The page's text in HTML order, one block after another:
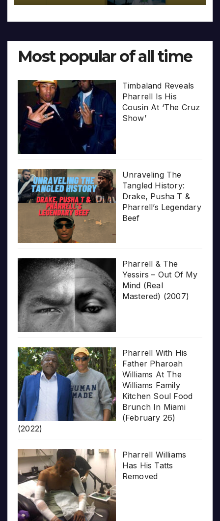
Most popular of all time
Timbaland Reveals
Pharrell Is His
Cousin At ‘The Cruz
Show’
Unraveling The
Tangled History:
Drake, Pusha T &
Pharrell’s Legendary
Beef
Pharrell & The
Yessirs – Out Of My
Mind (Real
Mastered) (2007)
Pharrell With His
Father Pharoah
Williams At The
Williams Family
Kitchen Soul Food
Brunch In Miami
(February 26)
(2022)
Pharrell Williams
Has His Tatts
Removed